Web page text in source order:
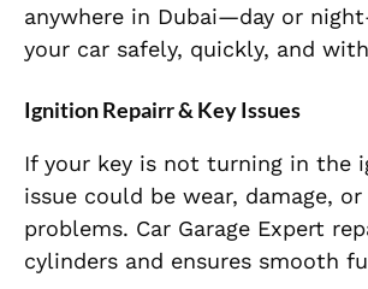
anywhere in Dubai—day or
your car safely, quickly, and
Ignition Repairr & Key Issues
If your key is not turning in the
issue could be wear, damage,
problems. Car Garage Expert
cylinders and ensures smooth